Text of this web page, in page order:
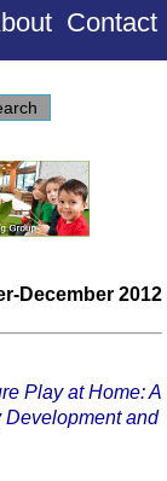
Contact
December 2012
Play at Home: A
and